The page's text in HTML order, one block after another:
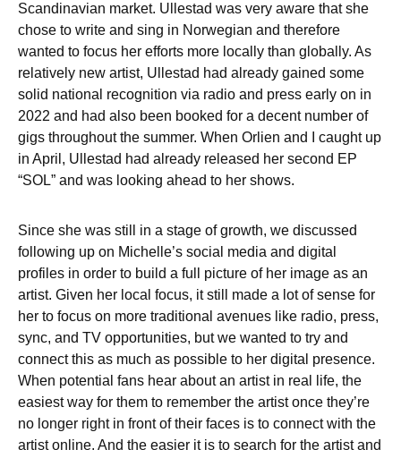
Scandinavian market. Ullestad was very aware that she
chose to write and sing in Norwegian and therefore
wanted to focus her efforts more locally than globally. As
relatively new artist, Ullestad had already gained some
solid national recognition via radio and press early on in
2022 and had also been booked for a decent number of
gigs throughout the summer. When Orlien and I caught up
in April, Ullestad had already released her second EP
“SOL” and was looking ahead to her shows.
Since she was still in a stage of growth, we discussed
following up on Michelle’s social media and digital
profiles in order to build a full picture of her image as an
artist. Given her local focus, it still made a lot of sense for
her to focus on more traditional avenues like radio, press,
sync, and TV opportunities, but we wanted to try and
connect this as much as possible to her digital presence.
When potential fans hear about an artist in real life, the
easiest way for them to remember the artist once they’re
no longer right in front of their faces is to connect with the
artist online. And the easier it is to search for the artist and